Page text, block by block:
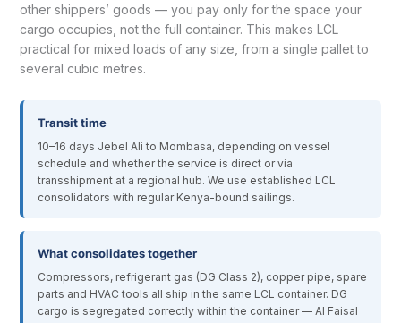
other shippers’ goods — you pay only for the space your
cargo occupies, not the full container. This makes LCL
practical for mixed loads of any size, from a single pallet to
several cubic metres.
Transit time
10–16 days Jebel Ali to Mombasa, depending on vessel
schedule and whether the service is direct or via
transshipment at a regional hub. We use established LCL
consolidators with regular Kenya-bound sailings.
What consolidates together
Compressors, refrigerant gas (DG Class 2), copper pipe, spare
parts and HVAC tools all ship in the same LCL container. DG
cargo is segregated correctly within the container — Al Faisal